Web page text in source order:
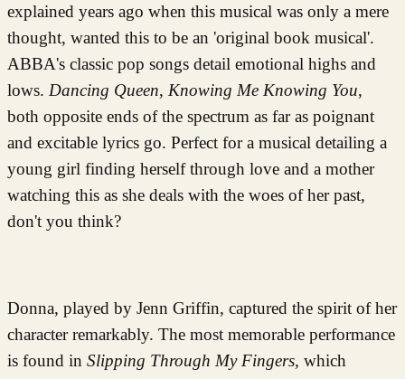
explained years ago when this musical was only a mere
thought, wanted this to be an 'original book musical'.
ABBA's classic pop songs detail emotional highs and
lows. Dancing Queen, Knowing Me Knowing You,
both opposite ends of the spectrum as far as poignant
and excitable lyrics go. Perfect for a musical detailing a
young girl finding herself through love and a mother
watching this as she deals with the woes of her past,
don't you think?
Donna, played by Jenn Griffin, captured the spirit of her
character remarkably. The most memorable performance
is found in Slipping Through My Fingers, which